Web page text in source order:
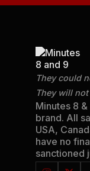
They could
They will
Minutes 8
brand. All
USA,
have no
sanctioned